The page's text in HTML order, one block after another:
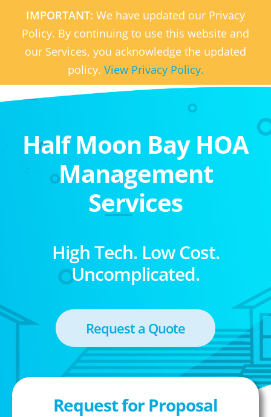
IMPORTANT: We have updated our Privacy
Policy. By continuing to use this website and
our Services, you acknowledge the updated
policy. View Privacy Policy.
Half Moon Bay HOA
Management
Services
High Tech. Low Cost.
Uncomplicated.
Request a Quote
Request for Proposal